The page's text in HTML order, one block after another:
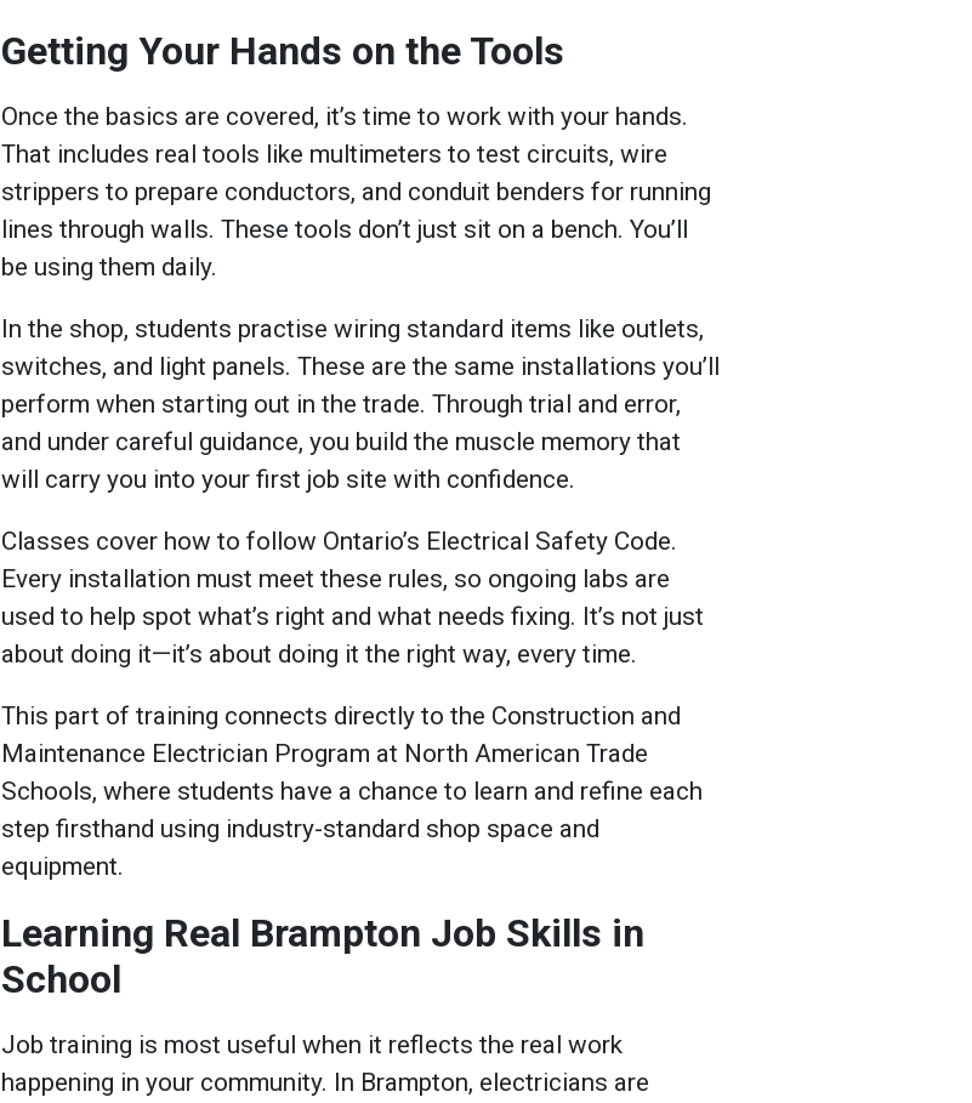
Getting Your Hands on the Tools
Once the basics are covered, it’s time to work with your hands.
That includes real tools like multimeters to test circuits, wire
strippers to prepare conductors, and conduit benders for running
lines through walls. These tools don’t just sit on a bench. You’ll
be using them daily.
In the shop, students practise wiring standard items like outlets,
switches, and light panels. These are the same installations you’ll
perform when starting out in the trade. Through trial and error,
and under careful guidance, you build the muscle memory that
will carry you into your first job site with confidence.
Classes cover how to follow Ontario’s Electrical Safety Code.
Every installation must meet these rules, so ongoing labs are
used to help spot what’s right and what needs fixing. It’s not just
about doing it—it’s about doing it the right way, every time.
This part of training connects directly to the Construction and
Maintenance Electrician Program at North American Trade
Schools, where students have a chance to learn and refine each
step firsthand using industry-standard shop space and
equipment.
Learning Real Brampton Job Skills in
School
Job training is most useful when it reflects the real work
happening in your community. In Brampton, electricians are